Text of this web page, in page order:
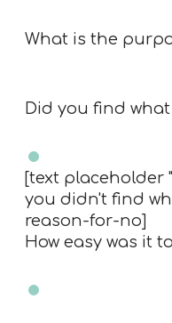
What is the
Did you find
[text placeholder
you didn't find
reason-for-no]
How easy was it